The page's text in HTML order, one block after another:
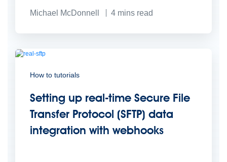
Michael McDonnell 4 mins read
How to tutorials
Setting up real-time Secure File
Transfer Protocol (SFTP) data
integration with webhooks